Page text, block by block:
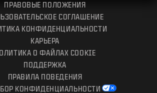
ПРАВОВЫЕ ПОЛОЖЕНИЯ
СОГЛАШЕНИЕ
КОНФИДЕНЦИАЛЬНОСТИ
КАРЬЕРА
О ФАЙЛАХ COOKIE
ПОДДЕРЖКА
ПРАВИЛА ПОВЕДЕНИЯ
КОНФИДЕНЦИАЛЬНОСТИ